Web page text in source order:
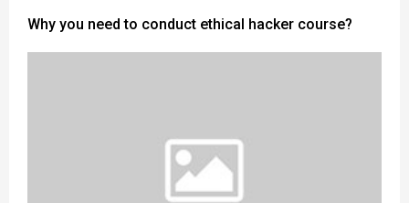
Why you need to conduct ethical hacker course?